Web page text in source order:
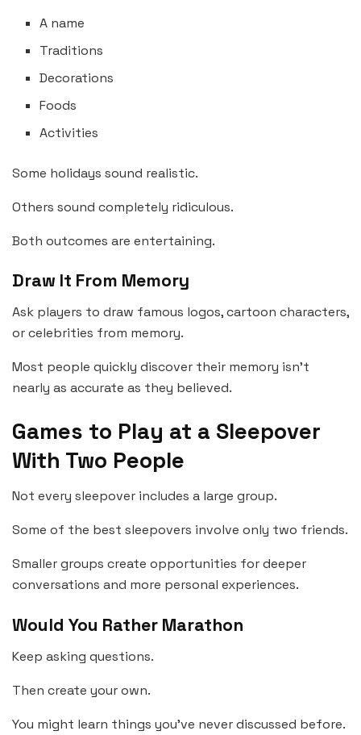
A name
Traditions
Decorations
Foods
Activities
Some holidays sound realistic.
Others sound completely ridiculous.
Both outcomes are entertaining.
Draw It From Memory
Ask players to draw famous logos, cartoon characters,
or celebrities from memory.
Most people quickly discover their memory isn’t
nearly as accurate as they believed.
Games to Play at a Sleepover
With Two People
Not every sleepover includes a large group.
Some of the best sleepovers involve only two friends.
Smaller groups create opportunities for deeper
conversations and more personal experiences.
Would You Rather Marathon
Keep asking questions.
Then create your own.
You might learn things you’ve never discussed before.